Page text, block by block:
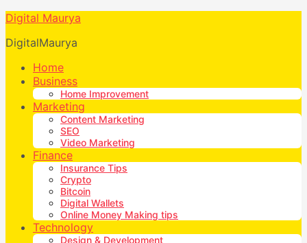
Digital Maurya
DigitalMaurya
Home
Business
Home Improvement
Marketing
Content Marketing
SEO
Video Marketing
Finance
Insurance Tips
Crypto
Bitcoin
Digital Wallets
Online Money Making tips
Technology
Design & Development